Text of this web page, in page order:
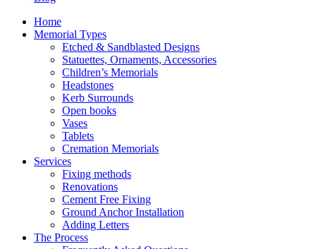
Home
Memorial Types
Etched & Sandblasted Designs
Statuettes, Ornaments, Accessories
Children’s Memorials
Headstones
Kerb Surrounds
Open books
Vases
Tablets
Cremation Memorials
Services
Fixing methods
Renovations
Cement Free Fixing
Ground Anchor Installation
Adding Letters
The Process